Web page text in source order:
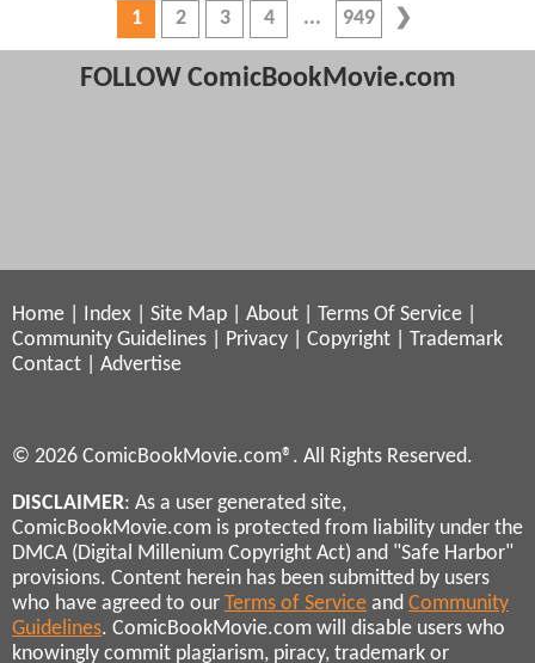
1 2 3 4 949
FOLLOW ComicBookMovie.com
Home Index Site Map About Terms Of Service
Community Guidelines
Privacy Copyright
Trademark
Contact
Advertise
© 2026 ComicBookMovie.com®. All Rights Reserved.
DISCLAIMER: As a user generated site,
ComicBookMovie.com is protected from liability under the
DMCA (Digital Millenium Copyright Act) and "Safe Harbor"
provisions. Content herein has been submitted by users
who have agreed to our Terms of Service and Community
Guidelines. ComicBookMovie.com will disable users who
knowingly commit plagiarism, piracy, trademark or